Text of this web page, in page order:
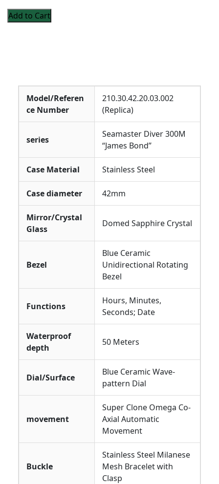
Add to Cart
Model/Referen
ce Number
210.30.42.20.03.002
(Replica)
series
Seamaster Diver 300M
“James Bond”
Case Material Stainless Steel
Case diameter 42mm
Mirror/Crystal
Glass
Domed Sapphire Crystal
Bezel
Blue Ceramic
Unidirectional Rotating
Bezel
Functions
Hours, Minutes,
Seconds; Date
Waterproof
depth
50 Meters
Dial/Surface
Blue Ceramic Wave-
pattern Dial
movement
Super Clone Omega Co-
Axial Automatic
Movement
Buckle
Stainless Steel Milanese
Mesh Bracelet with
Clasp